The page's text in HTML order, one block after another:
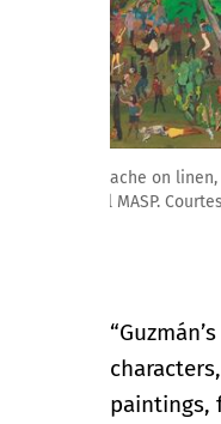
Hulda
Gallery,
paintings,